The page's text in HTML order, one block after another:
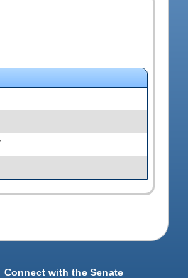
Connect with the Senate